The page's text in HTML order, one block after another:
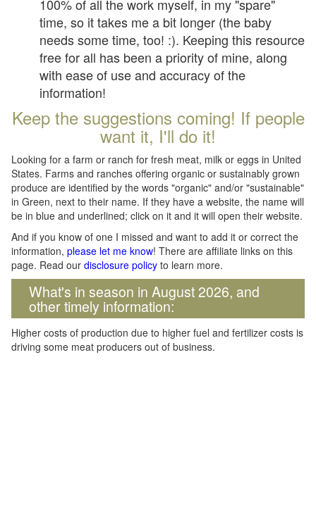
100% of all the work myself, in my "spare"
time, so it takes me a bit longer (the baby
needs some time, too! :). Keeping this resource
free for all has been a priority of mine, along
with ease of use and accuracy of the
information!
Keep the suggestions coming! If people
want it, I'll do it!
Looking for a farm or ranch for fresh meat, milk or eggs in United
States. Farms and ranches offering organic or sustainably grown
produce are identified by the words "organic" and/or "sustainable"
in Green, next to their name. If they have a website, the name will
be in blue and underlined; click on it and it will open their website.
And if you know of one I missed and want to add it or correct the
information, please let me know! There are affiliate links on this
page. Read our disclosure policy to learn more.
What's in season in August 2026, and
other timely information:
Higher costs of production due to higher fuel and fertilizer costs is
driving some meat producers out of business.